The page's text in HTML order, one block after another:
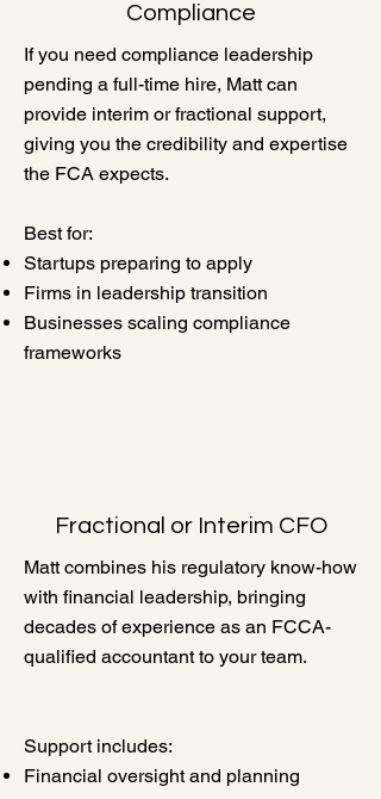
Compliance
If you need compliance leadership
pending a full-time hire, Matt can
provide interim or fractional support,
giving you the credibility and expertise
the FCA expects.
Best for:
Startups preparing to apply
Firms in leadership transition
Businesses scaling compliance
frameworks
Fractional or Interim CFO
Matt combines his regulatory know-how
with financial leadership, bringing
decades of experience as an FCCA-
qualified accountant to your team.
Support includes:
Financial oversight and planning